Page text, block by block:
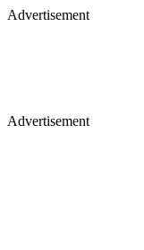
Advertisement
Advertisement